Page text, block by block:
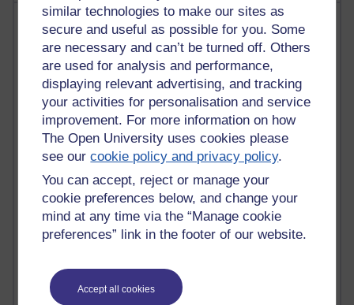
similar technologies to make our sites as
secure and useful as possible for you. Some
are necessary and can’t be turned off. Others
are used for analysis and performance,
displaying relevant advertising, and tracking
your activities for personalisation and service
improvement. For more information on how
The Open University uses cookies please
see ourcookie policy and privacy policy.
You can accept, reject or manage your
cookie preferences below, and change your
mind at any time via the “Manage cookie
preferences” link in the footer of our website.
Accept all cookies
Most posts
Past month
Blogs with the most number of posts in the past month
Time period
91 posts
Russell Larke's blog
29 posts
25 posts